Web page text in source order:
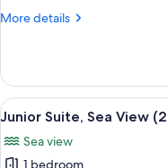
More details
More
Suite
(3
Adults)
View
all
photos
6
Junior Suite, Sea View
Sea view
1 bedroom